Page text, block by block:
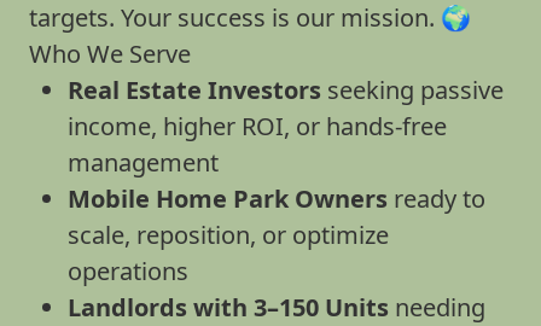
targets. Your success is our mission. 🌍
Who We Serve
Real Estate Investors seeking passive
income, higher ROI, or hands-free
management
Mobile Home Park Owners ready to
scale, reposition, or optimize
operations
Landlords with 3–150 Units needing